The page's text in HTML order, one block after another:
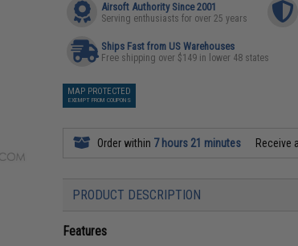
Airsoft Authority Since 2001
Serving enthusiasts for over 25 years
Ships Fast from US Warehouses
Free shipping over $149 in lower 48 states
MAP PROTECTED
EXEMPT FROM COUPONS
Order within 7 hours 21 minutes Receive
PRODUCT DESCRIPTION
Features